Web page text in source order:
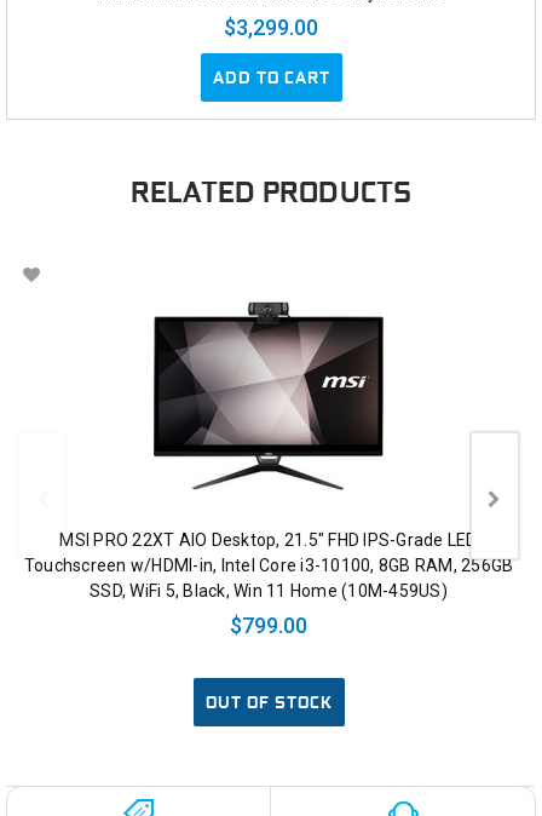
$3,299.00
ADD TO CART
RELATED PRODUCTS
MSI PRO 22XT AIO Desktop, 21.5" FHD IPS-Grade LED
Touchscreen w/HDMI-in, Intel Core i3-10100, 8GB RAM, 256GB
SSD, WiFi 5, Black, Win 11 Home (10M-459US)
$799.00
OUT OF STOCK